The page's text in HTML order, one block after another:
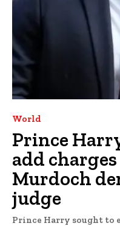
World
Prince
add
Murdoch
judge
Prince Harry sought to